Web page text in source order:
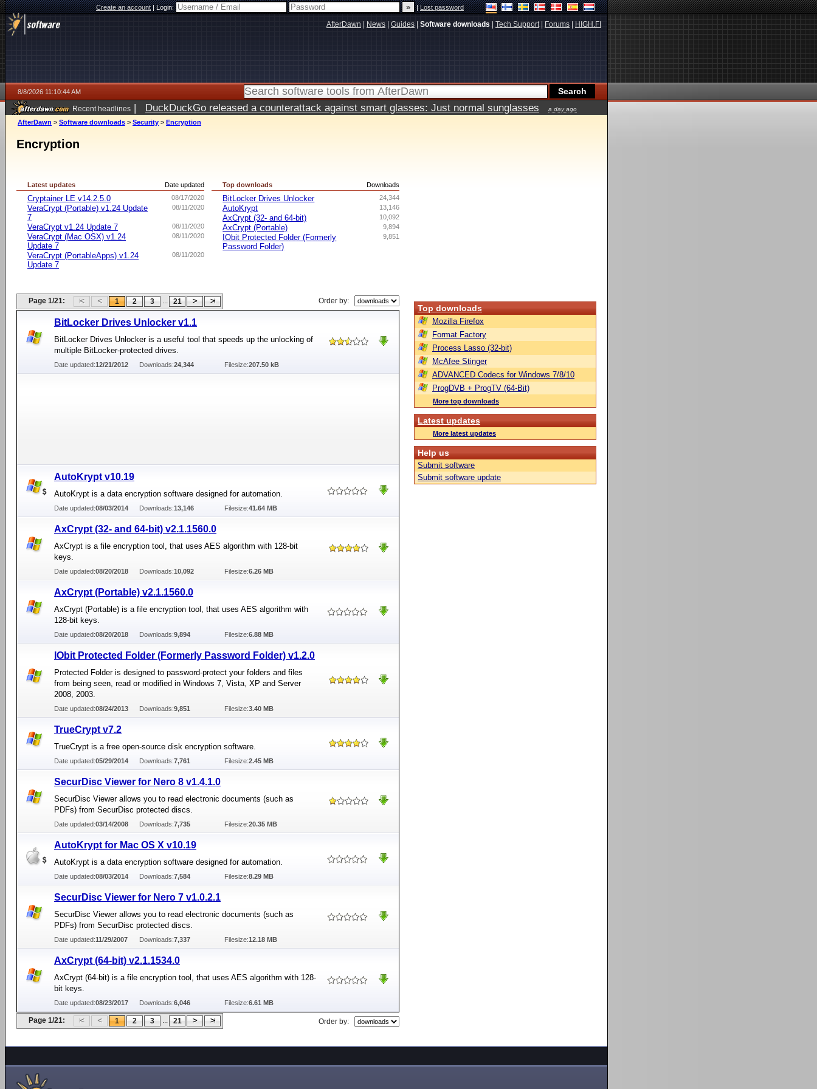
Create an account|Login: |Lost password
AfterDawn News Guides Software downloads Tech Support| Forums HIGH.FI
8/8/2026 11:10:44 AM
Recent headlines | DuckDuckGo released a counterattack against smart glasses: Just normal sunglasses a day ago
AfterDawn > Software downloads > Security > Encryption
Encryption
Date updated
Latest updates
08/17/2020
Cryptainer LE v14.2.5.0
08/11/2020
VeraCrypt (Portable) v1.24 Update
7
08/11/2020
VeraCrypt v1.24 Update 7
08/11/2020
VeraCrypt (Mac OSX) v1.24
Update 7
08/11/2020
VeraCrypt (PortableApps) v1.24
Update 7
Downloads
Top downloads
24,344
BitLocker Drives Unlocker
13,146
AutoKrypt
10,092
AxCrypt (32- and 64-bit)
9,894
AxCrypt (Portable)
9,851
IObit Protected Folder (Formerly
Password Folder)
Page 1/21: 1 2 3 ... 21 Order by:
BitLocker Drives Unlocker v1.1
BitLocker Drives Unlocker is a useful tool that speeds up the unlocking of
multiple BitLocker-protected drives.
Date updated:12/21/2012 Downloads:24,344 Filesize:207.50 kB
AutoKrypt v10.19
AutoKrypt is a data encryption software designed for automation.
Date updated:08/03/2014 Downloads:13,146 Filesize:41.64 MB
AxCrypt (32- and 64-bit) v2.1.1560.0
AxCrypt is a file encryption tool, that uses AES algorithm with 128-bit
keys.
Date updated:08/20/2018 Downloads:10,092 Filesize:6.26 MB
AxCrypt (Portable) v2.1.1560.0
AxCrypt (Portable) is a file encryption tool, that uses AES algorithm with
128-bit keys.
Date updated:08/20/2018 Downloads:9,894 Filesize:6.88 MB
IObit Protected Folder (Formerly Password Folder) v1.2.0
Protected Folder is designed to password-protect your folders and files
from being seen, read or modified in Windows 7, Vista, XP and Server
2008, 2003.
Date updated:08/24/2013 Downloads:9,851 Filesize:3.40 MB
TrueCrypt v7.2
TrueCrypt is a free open-source disk encryption software.
Date updated:05/29/2014 Downloads:7,761 Filesize:2.45 MB
SecurDisc Viewer for Nero 8 v1.4.1.0
SecurDisc Viewer allows you to read electronic documents (such as
PDFs) from SecurDisc protected discs.
Date updated:03/14/2008 Downloads:7,735 Filesize:20.35 MB
AutoKrypt for Mac OS X v10.19
AutoKrypt is a data encryption software designed for automation.
Date updated:08/03/2014 Downloads:7,584 Filesize:8.29 MB
SecurDisc Viewer for Nero 7 v1.0.2.1
SecurDisc Viewer allows you to read electronic documents (such as
PDFs) from SecurDisc protected discs.
Date updated:11/29/2007 Downloads:7,337 Filesize:12.18 MB
AxCrypt (64-bit) v2.1.1534.0
AxCrypt (64-bit) is a file encryption tool, that uses AES algorithm with 128-
bit keys.
Date updated:08/23/2017 Downloads:6,046 Filesize:6.61 MB
Page 1/21: 1 2 3 ... 21 Order by:
Top downloads
Mozilla Firefox
Format Factory
Process Lasso (32-bit)
McAfee Stinger
ADVANCED Codecs for Windows 7/8/10
ProgDVB + ProgTV (64-Bit)
More top downloads
Latest updates
More latest updates
Help us
Submit software
Submit software update